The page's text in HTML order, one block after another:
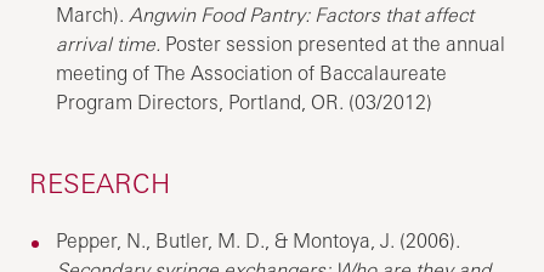
March).Angwin Food Pantry: Factors that affect
arrival time. Poster session presented at the annual
meeting of The Association of Baccalaureate
Program Directors, Portland, OR. (03/2012)
RESEARCH
Pepper, N., Butler, M. D., & Montoya, J. (2006).